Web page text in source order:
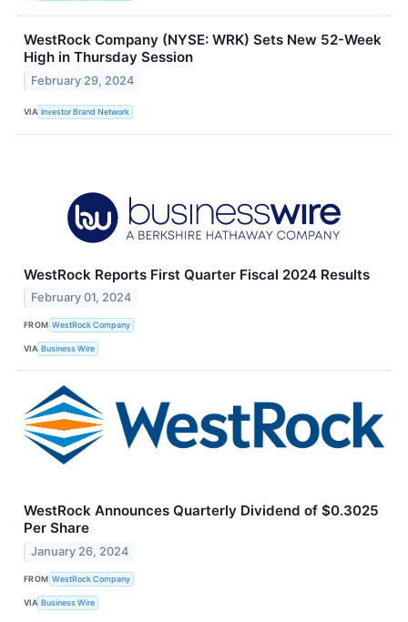
WestRock Company (NYSE: WRK) Sets New 52-Week
High in Thursday Session
February 29, 2024
VIA Investor Brand Network
WestRock Reports First Quarter Fiscal 2024 Results
February 01, 2024
FROM WestRock Company
VIA Business Wire
WestRock Announces Quarterly Dividend of $0.3025
Per Share
January 26, 2024
FROM WestRock Company
VIA Business Wire